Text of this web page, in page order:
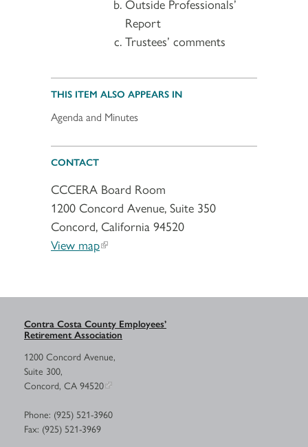
Outside Professionals’
Report
Trustees’ comments
THIS ITEM ALSO APPEARS IN
Agenda and Minutes
CONTACT
CCCERA Board Room
1200 Concord Avenue, Suite 350
Concord, California 94520
View map
Contra Costa County Employees’
Retirement Association
1200 Concord Avenue,
Suite 300,
Concord, CA 94520
Phone: (925) 521-3960
Fax: (925) 521-3969